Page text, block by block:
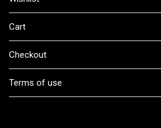
Cart
Checkout
Terms of use